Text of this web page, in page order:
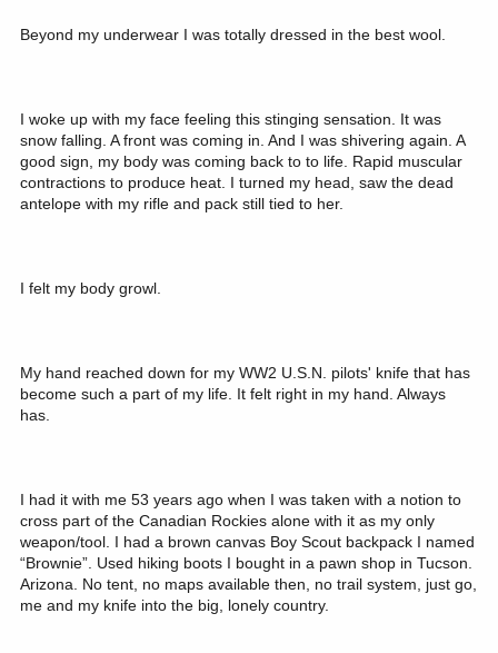
Beyond my underwear I was totally dressed in the best wool.
I woke up with my face feeling this stinging sensation. It was
snow falling. A front was coming in. And I was shivering again. A
good sign, my body was coming back to to life. Rapid muscular
contractions to produce heat. I turned my head, saw the dead
antelope with my rifle and pack still tied to her.
I felt my body growl.
My hand reached down for my WW2 U.S.N. pilots' knife that has
become such a part of my life. It felt right in my hand. Always
has.
I had it with me 53 years ago when I was taken with a notion to
cross part of the Canadian Rockies alone with it as my only
weapon/tool. I had a brown canvas Boy Scout backpack I named
“Brownie”. Used hiking boots I bought in a pawn shop in Tucson.
Arizona. No tent, no maps available then, no trail system, just go,
me and my knife into the big, lonely country.